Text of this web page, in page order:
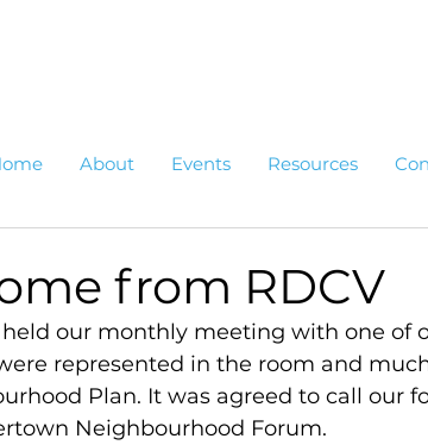
About Events Resources
from RDCV
held our monthly meeting with one of
represented in the room and
Plan. It was agreed to call our
Neighbourhood Forum.